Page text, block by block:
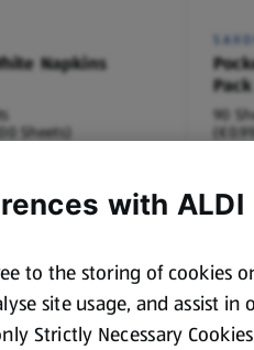
Napkins
Sheets)
Pack
90
with ALDI
to the storing of cookies
site usage, and assist in
Strictly Necessary